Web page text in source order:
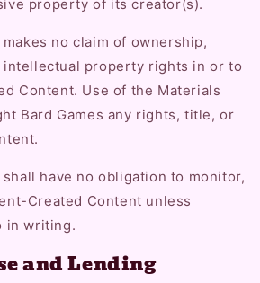
property of its creator(s).
no claim of ownership,
property rights in or to
Content. Use of the Materials
Bard Games any rights, title, or
shall have no obligation to monitor,
Created Content unless
in writing.
and Lending